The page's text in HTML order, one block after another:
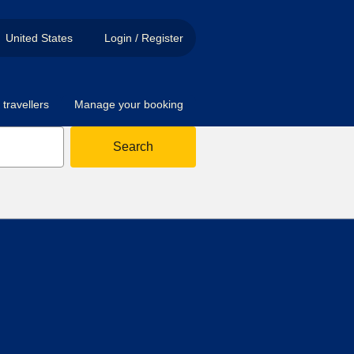
United States Login / Register
travellers Manage your booking
Search